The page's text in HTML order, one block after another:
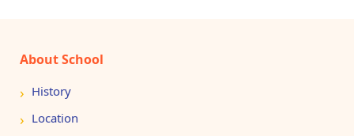
About School
History
Location